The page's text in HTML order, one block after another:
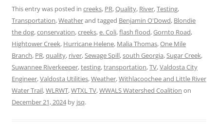
This entry was posted in creeks, PR,Quality, River,Testing,
Transportation,Weatherand tagged Benjamin O'Dowd, Blondie
the dog,conservation,creeks,e. Coli,flash flood,Gornto Road,
Hightower Creek, Hurricane Helene, Malia Thomas,One Mile
Branch, PR,quality, river,Sewage Spill,south Georgia,Sugar Creek,
Suwannee Riverkeeper,testing,transportation,TV,Valdosta City
Engineer,Valdosta Utilities,Weather,Withlacoochee and Little River
Water Trail,WLRWT,WTXL TV,WWALS Watershed Coalition on
December 21, 2024by jsq.